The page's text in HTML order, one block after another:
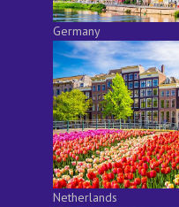
Germany
Netherlands